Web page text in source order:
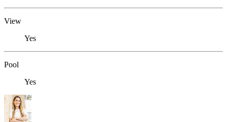
View
Yes
Pool
Yes